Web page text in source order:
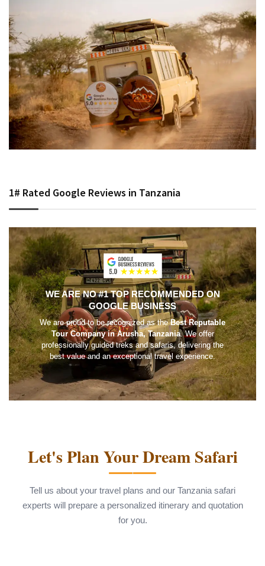
1# Rated Google Reviews in Tanzania
WE ARE NO #1 TOP RECOMMENDED ON
GOOGLE BUSINESS
We are proud to be recognized as theBest Reputable
Tour Company in Arusha, Tanzania. We offer
professionally guided treks and safaris, delivering the
best value and an exceptional travel experience.
Let's Plan Your Dream Safari
Tell us about your travel plans and our Tanzania safari
experts will prepare a personalized itinerary and quotation
for you.